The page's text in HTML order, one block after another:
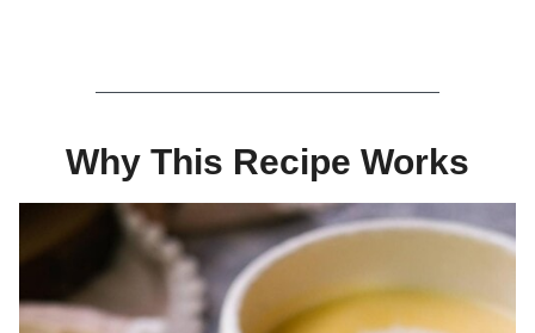
Why This Recipe Works